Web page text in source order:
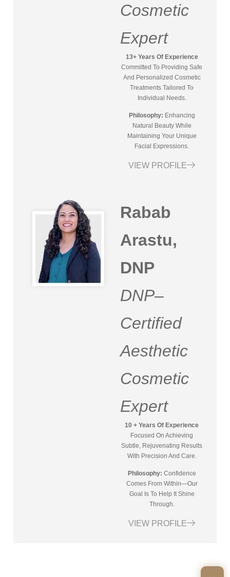
Cosmetic
Expert
13+ Years Of Experience
Committed To Providing Safe
And Personalized Cosmetic
Treatments Tailored To
Individual Needs.
Philosophy: Enhancing
Natural Beauty While
Maintaining Your Unique
Facial Expressions.
VIEW PROFILE
Rabab
Arastu,
DNP
DNP–
Certified
Aesthetic
Cosmetic
Expert
10 + Years Of Experience
Focused On Achieving
Subtle, Rejuvenating Results
With Precision And Care.
Philosophy: Confidence
Comes From Within—Our
Goal Is To Help It Shine
Through.
VIEW PROFILE